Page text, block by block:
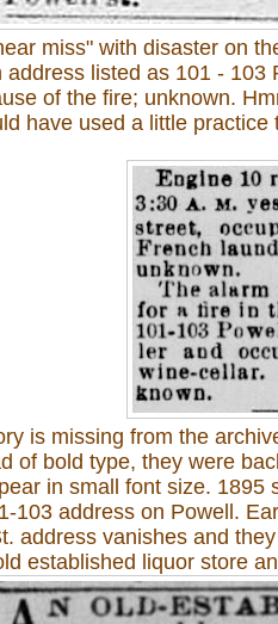
miss" with disaster on
address listed as 101 -
of the fire; unknown.
have used a little practice
is missing from the
of bold type, they were
in small font size.
103 address on Powell.
address vanishes and
established liquor store